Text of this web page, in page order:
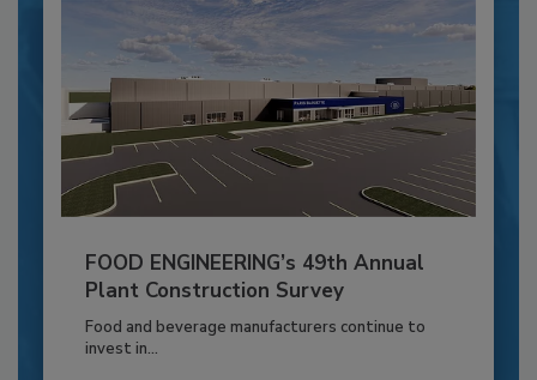
FOOD ENGINEERING’s 49th Annual
Plant Construction Survey
Food and beverage manufacturers continue to
invest in...